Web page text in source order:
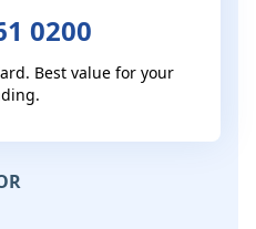
0200
Best value for your